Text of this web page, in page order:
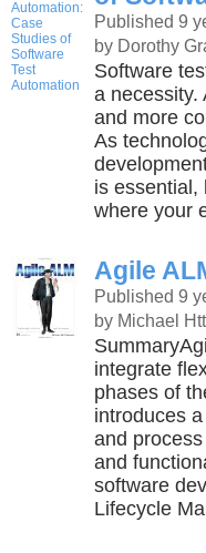
Published 9
by Dorothy
Software
a necessity.
and more
As
is
where your
Agile
Published 9
by Michael
integrate
phases of
introduces
and
and
software
Lifecycle